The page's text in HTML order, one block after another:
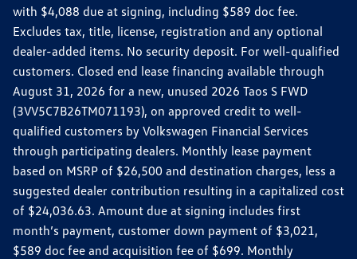
with $4,088 due at signing, including $589 doc fee.
Excludes tax, title, license, registration and any optional
dealer-added items. No security deposit. For well-qualified
customers. Closed end lease financing available through
August 31, 2026 for a new, unused 2026 Taos S FWD
(3VV5C7B26TM071193), on approved credit to well-
qualified customers by Volkswagen Financial Services
through participating dealers. Monthly lease payment
based on MSRP of $26,500 and destination charges, less a
suggested dealer contribution resulting in a capitalized cost
of $24,036.63. Amount due at signing includes first
month’s payment, customer down payment of $3,021,
$589 doc fee and acquisition fee of $699. Monthly